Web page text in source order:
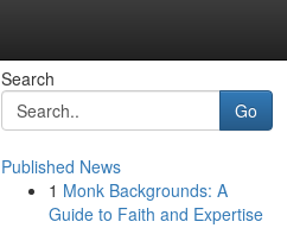
Search
Go
Published News
1 Monk Backgrounds: A
Guide to Faith and Expertise